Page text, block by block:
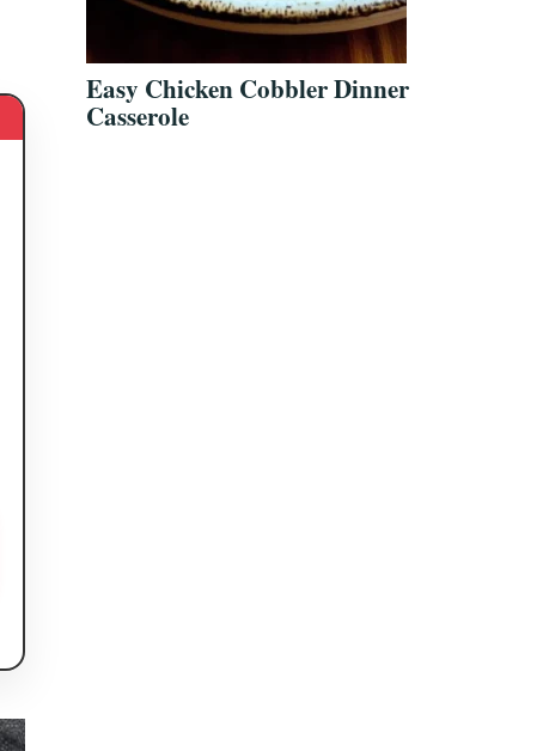
Easy Chicken Cobbler Dinner
Casserole